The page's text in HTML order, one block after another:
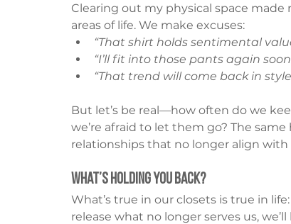
Clearing out my physical space
areas of life. We make excuses:
“That shirt holds sentimental
“I’ll fit into those pants again
“That trend will come back in
But let’s be real—how often do we
we’re afraid to let them go? The
relationships that no longer align with
What’s Holding You Back?
What’s true in our closets is true in life:
release what no longer serves us,